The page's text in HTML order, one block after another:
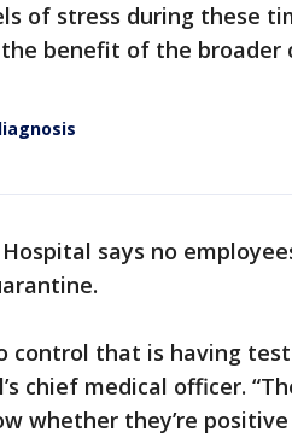
of stress during these
benefit of the broader
says no
control that is having test
chief medical officer.
whether they’re